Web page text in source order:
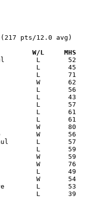
pts/12.0 avg)
W/L     MHS